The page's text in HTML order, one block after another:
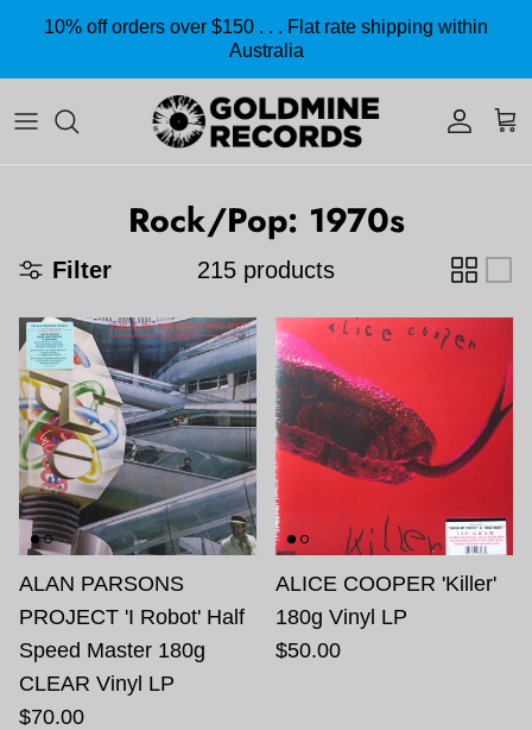
Skip to content
10% off orders over $150 . . . Flat rate shipping within
Australia
Rock/Pop: 1970s
Filter 215 products
ALAN PARSONS
PROJECT 'I Robot' Half
Speed Master 180g
CLEAR Vinyl LP
$70.00
ALICE COOPER 'Killer'
180g Vinyl LP
$50.00